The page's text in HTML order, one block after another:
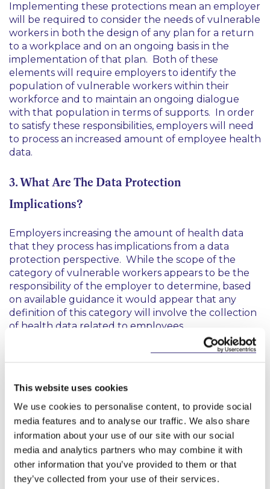
This website uses cookies
We use cookies to personalise content, to provide social
media features and to analyse our traffic. We also share
information about your use of our site with our social
media and analytics partners who may combine it with
other information that you’ve provided to them or that
they’ve collected from your use of their services.
Implementing these protections mean an employer
will be required to consider the needs of vulnerable
workers in both the design of any plan for a return
to a workplace and on an ongoing basis in the
implementation of that plan. Both of these
elements will require employers to identify the
population of vulnerable workers within their
workforce and to maintain an ongoing dialogue
with that population in terms of supports. In order
to satisfy these responsibilities, employers will need
to process an increased amount of employee health
data.
3. What Are The Data Protection
Implications?
Employers increasing the amount of health data
that they process has implications from a data
protection perspective. While the scope of the
category of vulnerable workers appears to be the
responsibility of the employer to determine, based
on available guidance it would appear that any
definition of this category will involve the collection
of health data related to employees.
For the purposes of GDPR compliance, employers
unless the processing by the employer falls within
one of the exceptions contained in Article 9(2). The
Data Protection Commission issued guidance in
March 2020, which indicated the Article 9(2)
exceptions likely to apply to processing of health
data in the context of the COVID-19 pandemic.
From a compliance perspective, it is important to